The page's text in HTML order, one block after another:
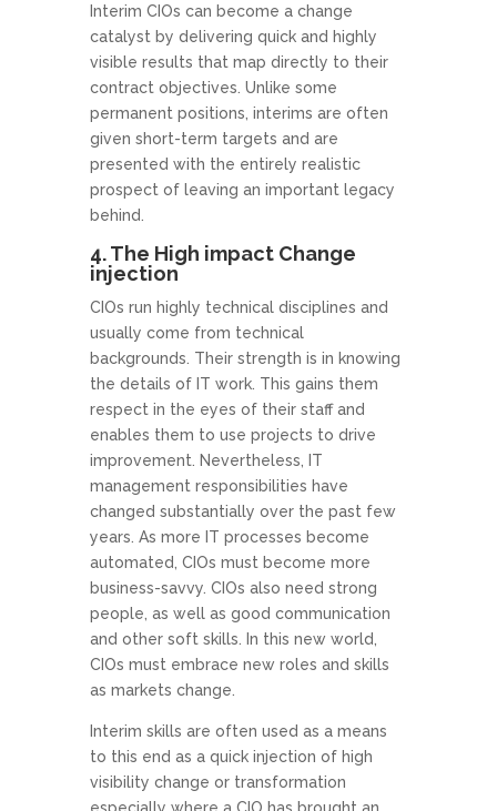
Interim CIOs can become a change
catalyst by delivering quick and highly
visible results that map directly to their
contract objectives. Unlike some
permanent positions, interims are often
given short-term targets and are
presented with the entirely realistic
prospect of leaving an important legacy
behind.
4. The High impact Change
injection
CIOs run highly technical disciplines and
usually come from technical
backgrounds. Their strength is in knowing
the details of IT work. This gains them
respect in the eyes of their staff and
enables them to use projects to drive
improvement. Nevertheless, IT
management responsibilities have
changed substantially over the past few
years. As more IT processes become
automated, CIOs must become more
business-savvy. CIOs also need strong
people, as well as good communication
and other soft skills. In this new world,
CIOs must embrace new roles and skills
as markets change.
Interim skills are often used as a means
to this end as a quick injection of high
visibility change or transformation
especially where a CIO has brought an